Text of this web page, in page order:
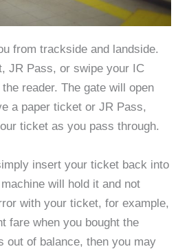
from trackside and landside.
JR Pass, or swipe your IC
the reader. The gate will open
a paper ticket or JR Pass,
ticket as you pass through.
insert your ticket back into
will hold it and not
with your ticket, for example,
fare when you bought the
out of balance, then you may